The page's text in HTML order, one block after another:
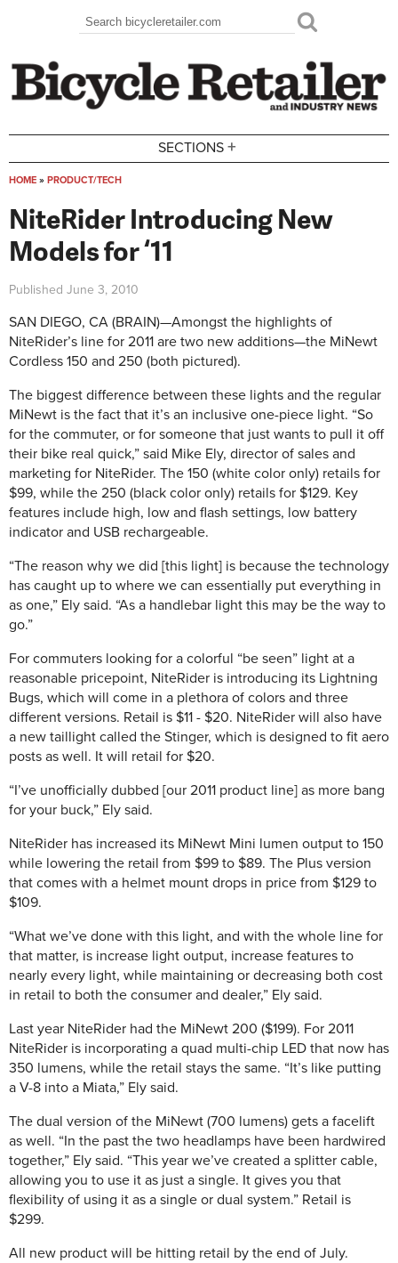
Search form
Search
SECTIONS +
HOME » PRODUCT/TECH
NiteRider Introducing New
Models for ‘11
Published June 3, 2010
SAN DIEGO, CA (BRAIN)—Amongst the highlights of
NiteRider’s line for 2011 are two new additions—the MiNewt
Cordless 150 and 250 (both pictured).
The biggest difference between these lights and the regular
MiNewt is the fact that it’s an inclusive one-piece light. “So
for the commuter, or for someone that just wants to pull it off
their bike real quick,” said Mike Ely, director of sales and
marketing for NiteRider. The 150 (white color only) retails for
$99, while the 250 (black color only) retails for $129. Key
features include high, low and flash settings, low battery
indicator and USB rechargeable.
“The reason why we did [this light] is because the technology
has caught up to where we can essentially put everything in
as one,” Ely said. “As a handlebar light this may be the way to
go.”
For commuters looking for a colorful “be seen” light at a
reasonable pricepoint, NiteRider is introducing its Lightning
Bugs, which will come in a plethora of colors and three
different versions. Retail is $11 - $20. NiteRider will also have
a new taillight called the Stinger, which is designed to fit aero
posts as well. It will retail for $20.
“I’ve unofficially dubbed [our 2011 product line] as more bang
for your buck,” Ely said.
NiteRider has increased its MiNewt Mini lumen output to 150
while lowering the retail from $99 to $89. The Plus version
that comes with a helmet mount drops in price from $129 to
$109.
“What we’ve done with this light, and with the whole line for
that matter, is increase light output, increase features to
nearly every light, while maintaining or decreasing both cost
in retail to both the consumer and dealer,” Ely said.
Last year NiteRider had the MiNewt 200 ($199). For 2011
NiteRider is incorporating a quad multi-chip LED that now has
350 lumens, while the retail stays the same. “It’s like putting
a V-8 into a Miata,” Ely said.
The dual version of the MiNewt (700 lumens) gets a facelift
as well. “In the past the two headlamps have been hardwired
together,” Ely said. “This year we’ve created a splitter cable,
allowing you to use it as just a single. It gives you that
flexibility of using it as a single or dual system.” Retail is
$299.
All new product will be hitting retail by the end of July.